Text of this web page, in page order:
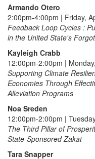
Armando Otero
2:00pm-4:00pm | Friday,
Feedback Loop Cycles :
in the United State's
Kayleigh Crabb
12:00pm-2:00pm |
Supporting Climate
Economies Through
Alleviation Programs
Noa Sreden
12:00pm-2:00pm |
The Third Pillar of
State-Sponsored Zakāt
Tara Snapper